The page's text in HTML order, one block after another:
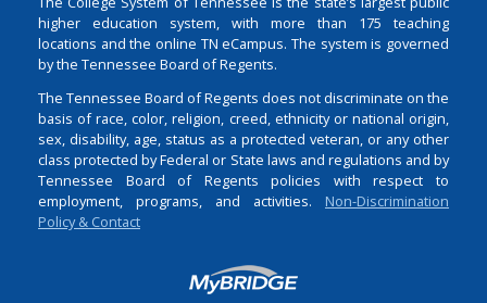
higher education system, with more than 175 teaching
locations and the online TN eCampus. The system is governed
by the Tennessee Board of Regents.
The Tennessee Board of Regents does not discriminate on the
basis of race, color, religion, creed, ethnicity or national origin,
sex, disability, age, status as a protected veteran, or any other
class protected by Federal or State laws and regulations and by
Tennessee Board of Regents policies with respect to
employment, programs, and activities. Non-Discrimination
Policy & Contact
Login